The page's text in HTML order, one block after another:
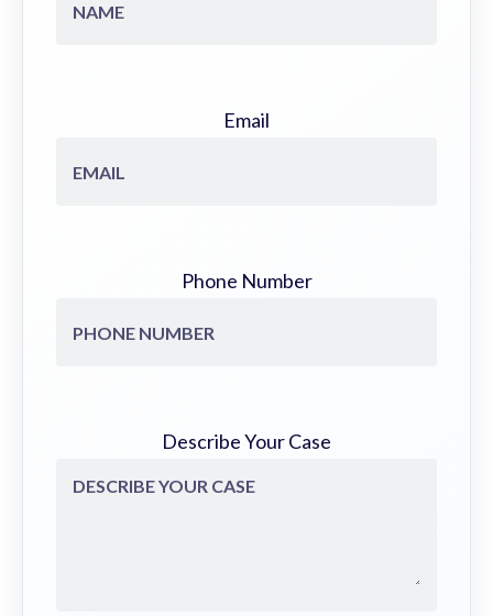
Email
Phone Number
Describe Your Case